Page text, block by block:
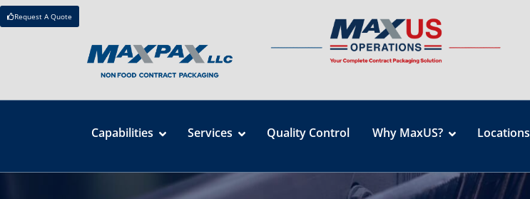
Request A Quote
Capabilities Services Quality Control Why MaxUS? Locations